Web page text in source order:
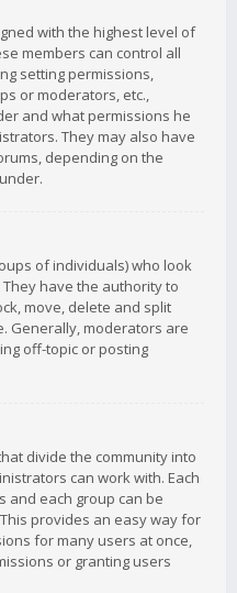
with the highest level of
members can control all
setting permissions,
or moderators, etc.,
and what permissions he
They may also have
depending on the
of individuals) who look
have the authority to
move, delete and split
Generally, moderators are
off-topic or posting
divide the community into
can work with. Each
and each group can be
provides an easy way for
for many users at once,
or granting users